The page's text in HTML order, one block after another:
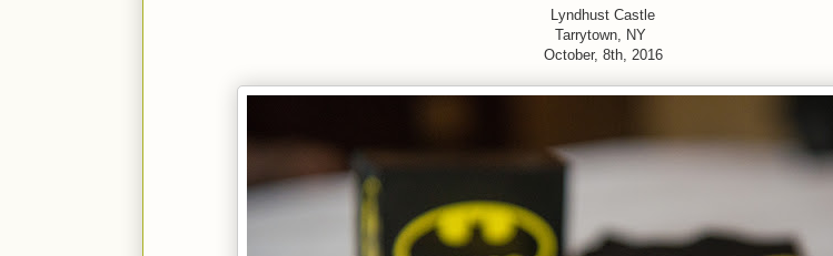
Lyndhust Castle
Tarrytown, NY
October, 8th, 2016